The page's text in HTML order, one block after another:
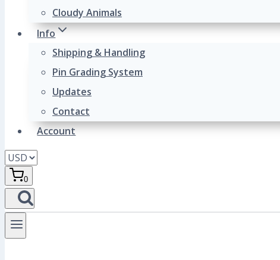
Cloudy Animals
Info
Shipping & Handling
Pin Grading System
Updates
Contact
Account
0